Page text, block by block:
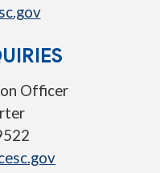
Officer